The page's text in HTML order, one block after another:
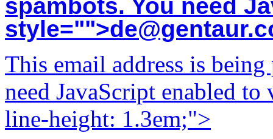
spambots. You need
style="">
This email address is
need JavaScript enabled
line-height: 1.3em;">